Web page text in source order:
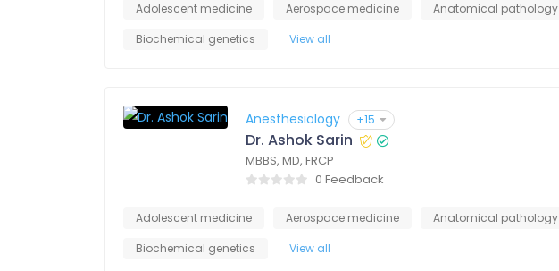
Adolescent medicine Aerospace medicine Anatomical pathology
Biochemical genetics
View all
Anesthesiology +15
Dr. Ashok Sarin
MBBS, MD, FRCP
0 Feedback
Adolescent medicine Aerospace medicine Anatomical pathology
Biochemical genetics
View all